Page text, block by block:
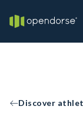
Discover